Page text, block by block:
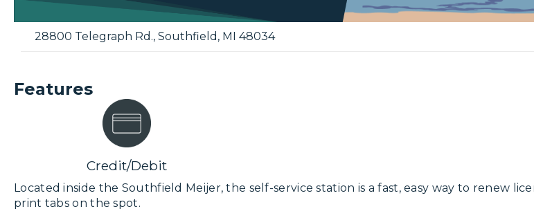
28800 Telegraph Rd., Southfield , MI 48034
Features
Credit/Debit
Located inside the Southfield Meijer, the self-service station is a fast, easy way to renew
print tabs on the spot.